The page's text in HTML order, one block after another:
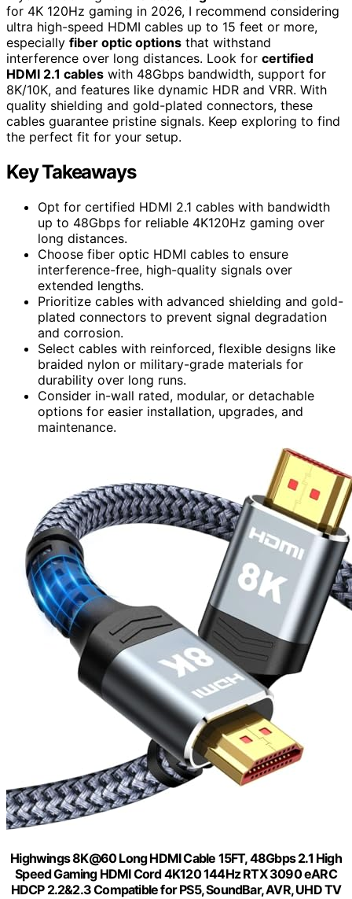
for 4K 120Hz gaming in 2026, I recommend considering
ultra high-speed HDMI cables up to 15 feet or more,
especially fiber optic options that withstand
interference over long distances. Look for certified
HDMI 2.1 cables with 48Gbps bandwidth, support for
8K/10K, and features like dynamic HDR and VRR. With
quality shielding and gold-plated connectors, these
cables guarantee pristine signals. Keep exploring to find
the perfect fit for your setup.
Key Takeaways
Opt for certified HDMI 2.1 cables with bandwidth
up to 48Gbps for reliable 4K120Hz gaming over
long distances.
Choose fiber optic HDMI cables to ensure
interference-free, high-quality signals over
extended lengths.
Prioritize cables with advanced shielding and gold-
plated connectors to prevent signal degradation
and corrosion.
Select cables with reinforced, flexible designs like
braided nylon or military-grade materials for
durability over long runs.
Consider in-wall rated, modular, or detachable
options for easier installation, upgrades, and
maintenance.
Highwings 8K@60 Long HDMI Cable 15FT, 48Gbps 2.1 High
Speed Gaming HDMI Cord 4K120 144Hz RTX 3090 eARC
HDCP 2.2&2.3 Compatible for PS5, SoundBar, AVR, UHD TV